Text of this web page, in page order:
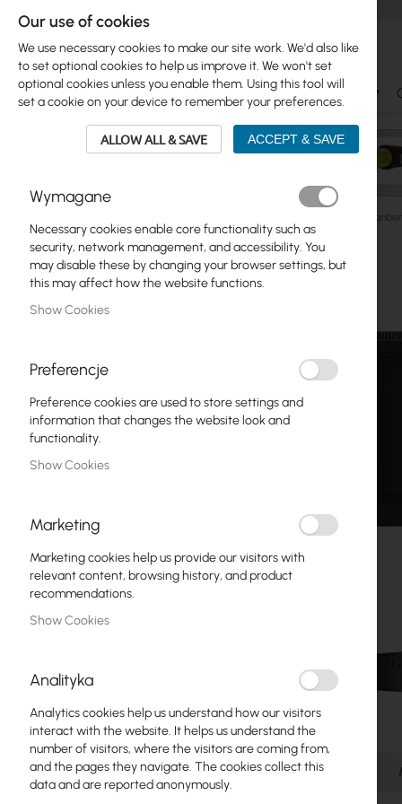
Ubiquiti Mikrotik WiFi & SOHO Antennas
Skip
to
list
Ubiquiti
Mikrotik
Antennas
Fiber optic
Coaxial Cables
Power Supply
Cabinets
LAN Cables
LAN Routers
LTE/5G Routers
Media Converters
Skip
to
gallery
Skip
to
the Details
Our use of cookies
We use necessary cookies to make our site work. We'd also like
to set optional cookies to help us improve it. We won't set
optional cookies unless you enable them. Using this tool will
set a cookie on your device to remember your preferences.
ALLOW ALL & SAVE ACCEPT & SAVE
Wymagane
Necessary cookies enable core functionality such as
security, network management, and accessibility. You
may disable these by changing your browser settings, but
this may affect how the website functions.
Show Cookies
Preferencje
Preference cookies are used to store settings and
information that changes the website look and
functionality.
Show Cookies
Marketing
Marketing cookies help us provide our visitors with
relevant content, browsing history, and product
recommendations.
Show Cookies
Analityka
Analytics cookies help us understand how our visitors
interact with the website. It helps us understand the
number of visitors, where the visitors are coming from,
and the pages they navigate. The cookies collect this
data and are reported anonymously.